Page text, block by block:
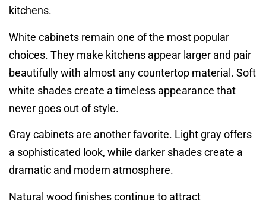
kitchens.
White cabinets remain one of the most popular
choices. They make kitchens appear larger and pair
beautifully with almost any countertop material. Soft
white shades create a timeless appearance that
never goes out of style.
Gray cabinets are another favorite. Light gray offers
a sophisticated look, while darker shades create a
dramatic and modern atmosphere.
Natural wood finishes continue to attract